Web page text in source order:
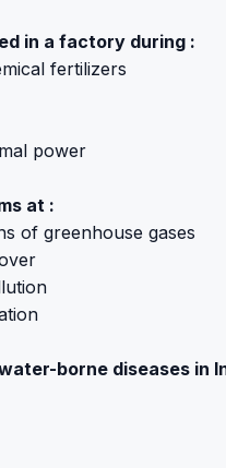
in a factory during :
fertilizers
power
at :
of greenhouse gases
borne diseases in